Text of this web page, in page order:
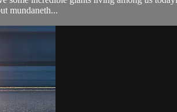
mundaneth...